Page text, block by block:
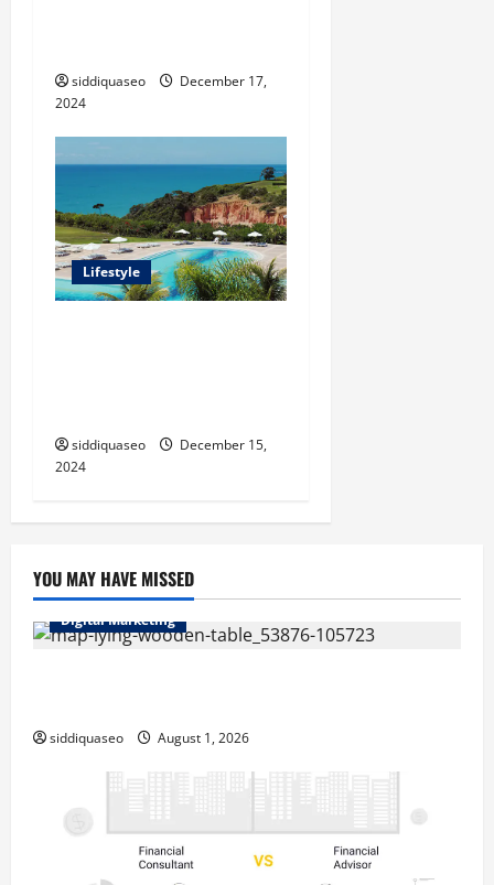
siddiquaseo
December 17,
2024
Lifestyle
siddiquaseo
December 15,
2024
YOU MAY HAVE MISSED
Digital Marketing
siddiquaseo August 1, 2026